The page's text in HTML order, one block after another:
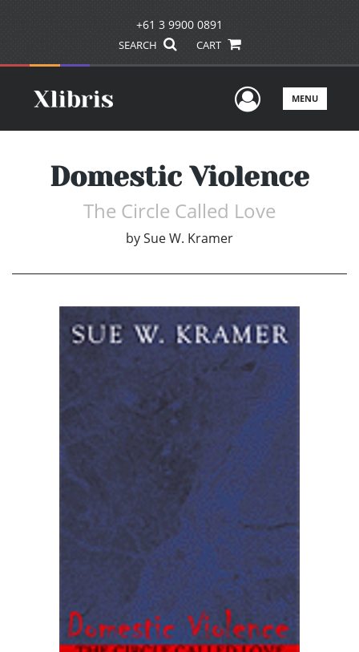
+61 3 9900 0891
SEARCH CART
UserMENU
Domestic Violence
The Circle Called Love
bySue W. Kramer